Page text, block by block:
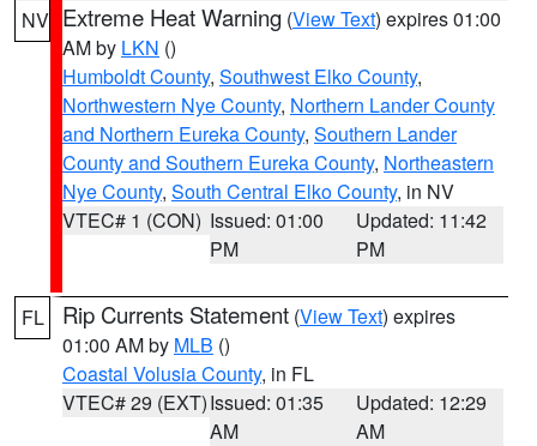
NV Extreme Heat Warning (View Text) expires 01:00
AM by LKN ()
Humboldt County, Southwest Elko County,
Northwestern Nye County, Northern Lander County
and Northern Eureka County, Southern Lander
County and Southern Eureka County, Northeastern
Nye County, South Central Elko County, in NV
VTEC# 1 (CON) Issued: 01:00
PM
Updated: 11:42
PM
FL Rip Currents Statement (View Text) expires
01:00 AM by MLB ()
Coastal Volusia County, in FL
VTEC# 29 (EXT)Issued: 01:35
AM
Updated: 12:29
AM